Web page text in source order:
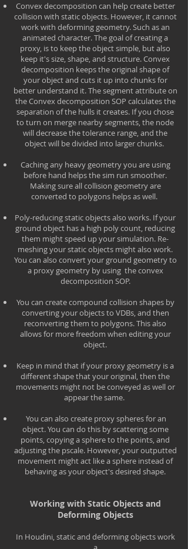
Convex decomposition can help create better
collision with static objects. However, it cannot
work with deforming geometry. Such as an
animated character. The goal of creating a
proxy, is to keep the object simple, but also
keep it's size, shape, and structure. Convex
decomposition keeps the original shape of
your object and cuts it up into chunks for
better understand it. The segment attribute on
the Convex decomposition SOP calculates the
separation of the hulls it creates. If you chose
to turn on merge nearby segments, the node
will decrease the tolerance range, and the
object will be divided into larger chunks.
Caching any heavy geometry you are using
before hand helps the sim run smoother.
Making sure all collision geometry are
converted to polygons helps as well.
Poly-reducing static objects also works. If your
ground object has a high poly count, reducing
them might speed up your simulation. Re-
meshing your static objects might also work.
You can also convert your ground geometry to
a proxy geometry by using the convex
decomposition SOP.
You can create compound collision shapes by
converting your objects to VDBs, and then
reconverting them to polygons. This also
allows for more freedom when editing your
object.
Keep in mind that if your proxy geometry is a
different shape that your original, then the
movements might not be conveyed as well or
appear the same.
You can also create proxy spheres for an
object. You can do this by scattering some
points, copying a sphere to the points, and
adjusting the pscale. However, your outputted
movement might act like a sphere instead of
behaving as your object's desired shape.
Working with Static Objects and
Deforming Objects
In Houdini, static and deforming objects work